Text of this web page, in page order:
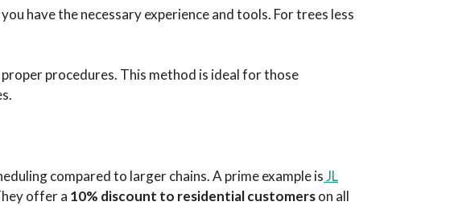
have the necessary experience and tools. For trees less
procedures. This method is ideal for those
compared to larger chains. A prime example isJL
offer a 10% discount to residential customerson all